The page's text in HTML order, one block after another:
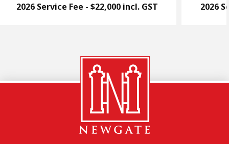
2026 Service Fee - $22,000 incl. GST 2026